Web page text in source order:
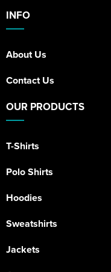
INFO
About Us
Contact Us
OUR PRODUCTS
T-Shirts
Polo Shirts
Hoodies
Sweatshirts
Jackets